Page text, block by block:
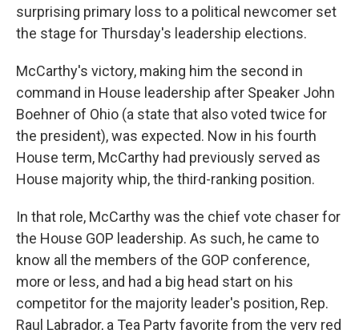
surprising primary loss to a political newcomer set
the stage for Thursday's leadership elections.
McCarthy's victory, making him the second in
command in House leadership after Speaker John
Boehner of Ohio (a state that also voted twice for
the president), was expected. Now in his fourth
House term, McCarthy had previously served as
House majority whip, the third-ranking position.
In that role, McCarthy was the chief vote chaser for
the House GOP leadership. As such, he came to
know all the members of the GOP conference,
more or less, and had a big head start on his
competitor for the majority leader's position, Rep.
Raul Labrador, a Tea Party favorite from the very red